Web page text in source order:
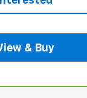
& Buy